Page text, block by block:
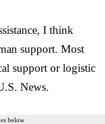
I think
support. Most
support or logistic
News.
below